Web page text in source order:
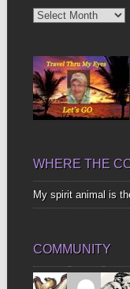
Diggin’
WHERE THE
My spirit animal is
COMMUNITY